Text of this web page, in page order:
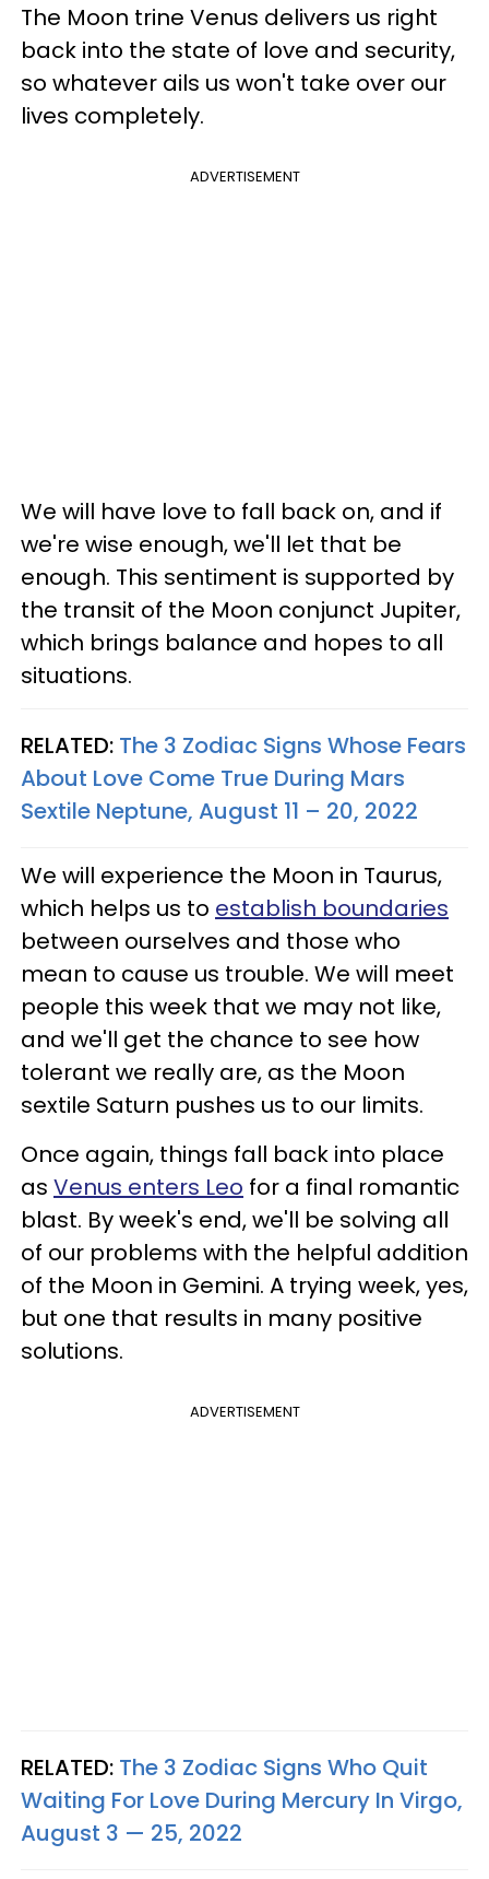
The Moon trine Venus delivers us right
back into the state of love and security,
so whatever ails us won't take over our
lives completely.
ADVERTISEMENT
We will have love to fall back on, and if
we're wise enough, we'll let that be
enough. This sentiment is supported by
the transit of the Moon conjunct Jupiter,
which brings balance and hopes to all
situations.
RELATED: The 3 Zodiac Signs Whose Fears
About Love Come True During Mars
Sextile Neptune, August 11 – 20, 2022
We will experience the Moon in Taurus,
which helps us to establish boundaries
between ourselves and those who
mean to cause us trouble. We will meet
people this week that we may not like,
and we'll get the chance to see how
tolerant we really are, as the Moon
sextile Saturn pushes us to our limits.
Once again, things fall back into place
as Venus enters Leo for a final romantic
blast. By week's end, we'll be solving all
of our problems with the helpful addition
of the Moon in Gemini. A trying week, yes,
but one that results in many positive
solutions.
ADVERTISEMENT
RELATED: The 3 Zodiac Signs Who Quit
Waiting For Love During Mercury In Virgo,
August 3 — 25, 2022